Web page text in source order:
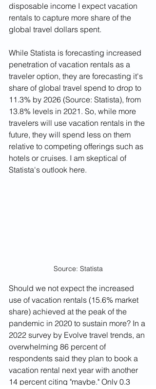
disposable income I expect vacation
rentals to capture more share of the
global travel dollars spent.
While Statista is forecasting increased
penetration of vacation rentals as a
traveler option, they are forecasting it's
share of global travel spend to drop to
11.3% by 2026 (Source: Statista), from
13.8% levels in 2021. So, while more
travelers will use vacation rentals in the
future, they will spend less on them
relative to competing offerings such as
hotels or cruises. I am skeptical of
Statista's outlook here.
Source: Statista
Should we not expect the increased
use of vacation rentals (15.6% market
share) achieved at the peak of the
pandemic in 2020 to sustain more? In a
2022 survey by Evolve travel trends, an
overwhelming 86 percent of
respondents said they plan to book a
vacation rental next year with another
14 percent citing "maybe." Only 0.3